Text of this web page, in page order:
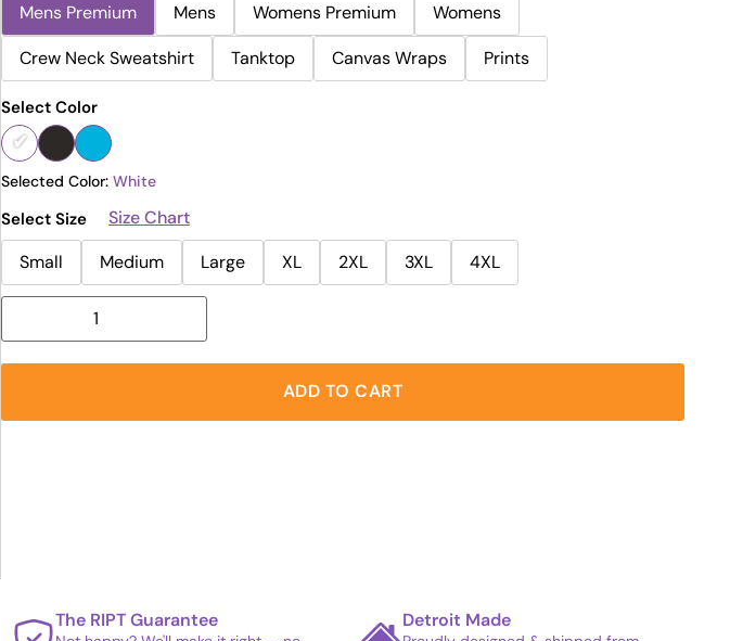
Mens Premium Mens Womens Premium
Womens
Crew Neck Sweatshirt
Tanktop Canvas Wraps Prints
Select Color
Selected Color: White
Select Size
Size Chart
Small
Medium Large XL 2XL 3XL 4XL
ADD TO CART
The RIPT Guarantee Detroit Made